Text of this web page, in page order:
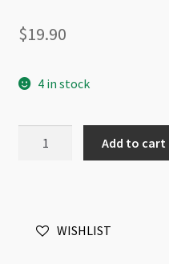
$19.90
4 in stock
Powder
Add to cart
WISHLIST